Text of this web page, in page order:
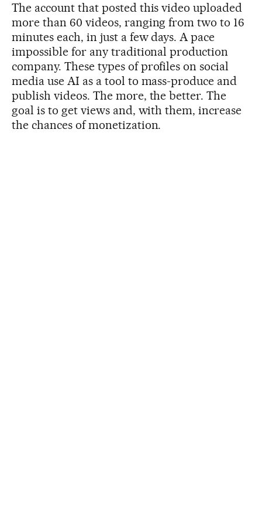
The account that posted this video uploaded
more than 60 videos, ranging from two to 16
minutes each, in just a few days. A pace
impossible for any traditional production
company. These types of profiles on social
media use AI as a tool to mass-produce and
publish videos. The more, the better. The
goal is to get views and, with them, increase
the chances of monetization.